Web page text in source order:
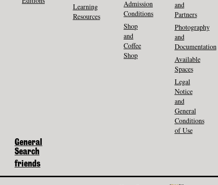
Learning
Resources
Admission
Conditions
Shop
and
Coffee
Shop
and
Partners
Photography
and
Documentation
Available
Spaces
Legal
Notice
and
General
Conditions
of Use
General
Search
friends